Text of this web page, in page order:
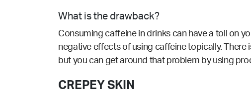
What is the drawback?
Consuming caffeine in drinks can have a toll on
negative effects of using caffeine topically. There
but you can get around that problem by using
CREPEY SKIN